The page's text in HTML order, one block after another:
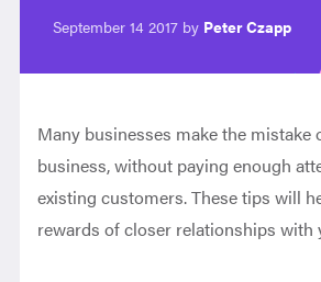
September 14 2017 by Peter Czapp
Many businesses make the mistake
business, without paying enough
existing customers. These tips will
rewards of closer relationships with